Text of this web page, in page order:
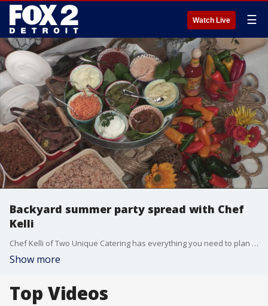
Watch Live ☰
Backyard summer party spread with Chef
Kelli
Chef Kelli of Two Unique Catering has everything you need to plan a backyard summer party full of delicious food and treats.
Show more
Top Videos